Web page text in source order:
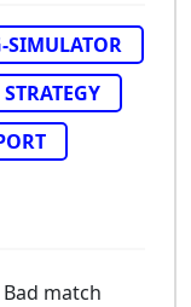
SIMULATOR
STRATEGY
Bad match